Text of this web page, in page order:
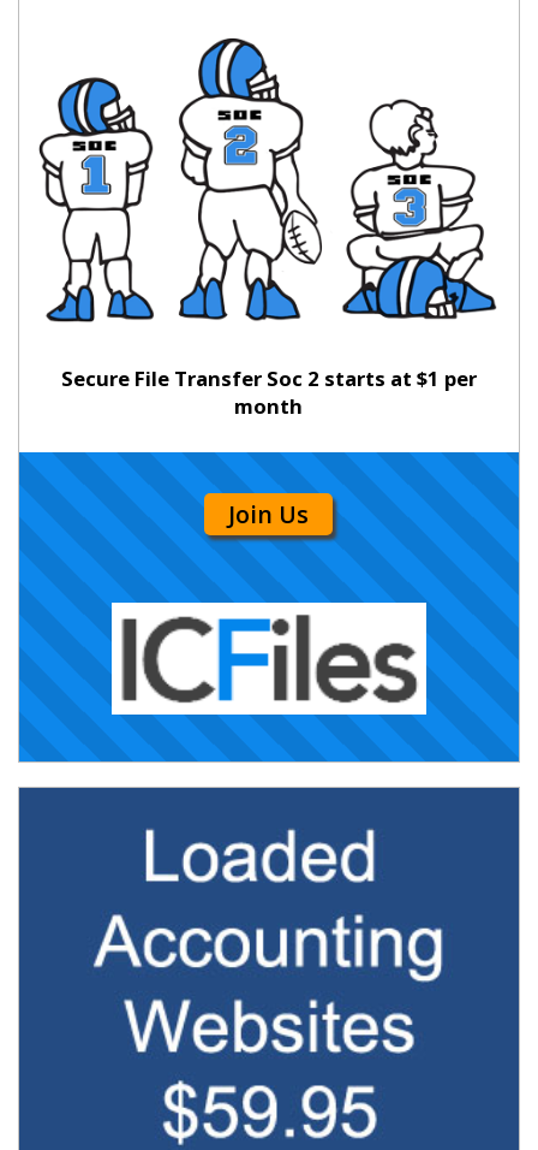
Secure File Transfer Soc 2 starts at $1 per
month
Join Us